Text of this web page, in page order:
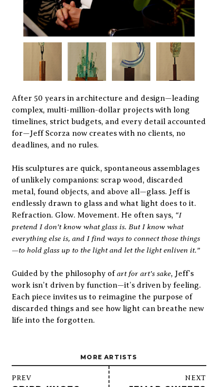
After 50 years in architecture and design—leading
complex, multi-million-dollar projects with long
timelines, strict budgets, and every detail accounted
for—Jeff Scorza now creates with no clients, no
deadlines, and no rules.
His sculptures are quick, spontaneous assemblages
of unlikely companions: scrap wood, discarded
metal, found objects, and above all—glass. Jeff is
endlessly drawn to glass and what light does to it.
Refraction. Glow. Movement. He often says, “I
pretend I don’t know what glass is. But I know what
everything else is, and I find ways to connect those things
—to hold glass up to the light and let the light enliven it.”
Guided by the philosophy ofart for art’s sake, Jeff’s
work isn’t driven by function—it’s driven by feeling.
Each piece invites us to reimagine the purpose of
discarded things and see how light can breathe new
life into the forgotten.
MORE ARTISTS
PREV
/
NEXT